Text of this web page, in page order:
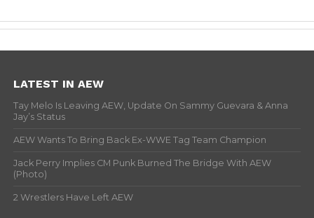
LATEST IN AEW
Tay Melo Is Leaving AEW, Update On Sammy Guevara & Anna
Jay’s Status
AEW Wants To Bring Back Ex-WWE Tag Team Champion
Jack Perry Implies CM Punk Burned The Bridge With AEW
(Photo)
2 Wrestlers Have Left AEW